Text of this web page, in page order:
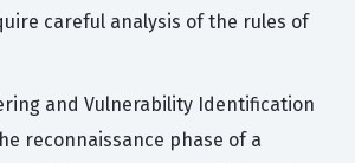
careful analysis of the rules of
and Vulnerability Identification
reconnaissance phase of a